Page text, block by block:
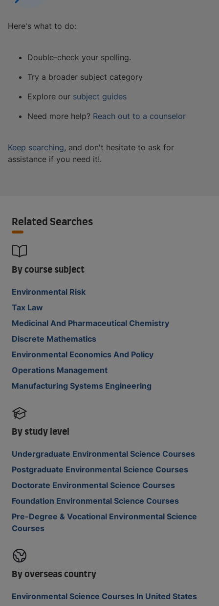
Here's what to do:
Double-check your spelling.
Try a broader subject category
Explore our subject guides
Need more help? Reach out to a counselor
Keep searching, and don't hesitate to ask for
assistance if you need it!.
Related Searches
By course subject
Environmental Risk
Tax Law
Medicinal And Pharmaceutical Chemistry
Discrete Mathematics
Environmental Economics And Policy
Operations Management
Manufacturing Systems Engineering
By study level
Undergraduate Environmental Science Courses
Postgraduate Environmental Science Courses
Doctorate Environmental Science Courses
Foundation Environmental Science Courses
Pre-Degree & Vocational Environmental Science
Courses
By overseas country
Environmental Science Courses In United States